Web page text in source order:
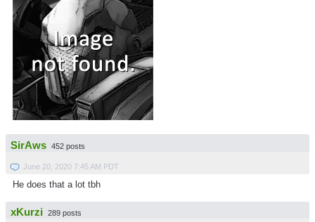
SirAws 452 posts
June 20, 2020 7:45 AM PDT
He does that a lot tbh
xKurzi 289 posts